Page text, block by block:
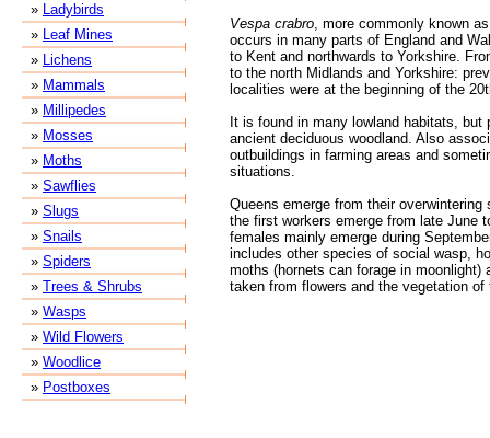
» Ladybirds
» Leaf Mines
» Lichens
» Mammals
» Millipedes
» Mosses
» Moths
» Sawflies
» Slugs
» Snails
» Spiders
» Trees & Shrubs
» Wasps
» Wild Flowers
» Woodlice
» Postboxes
Vespa crabro, more commonly known
occurs in many parts of England and
to Kent and northwards to Yorkshire.
to the north Midlands and Yorkshire:
localities were at the beginning of the
It is found in many lowland habitats,
ancient deciduous woodland. Also
outbuildings in farming areas and
situations.
Queens emerge from their
the first workers emerge from late June
females mainly emerge during
includes other species of social wasp,
moths (hornets can forage in moonlight)
taken from flowers and the vegetation of